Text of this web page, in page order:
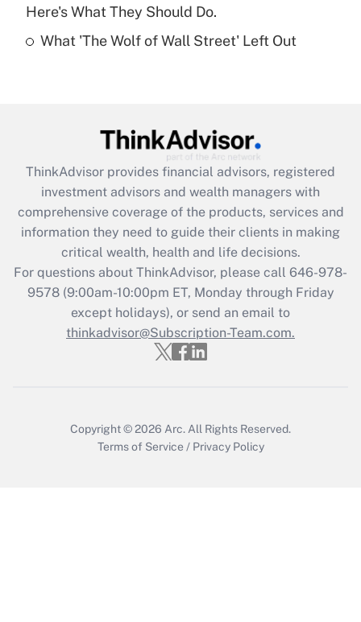
Are remote workers eligible for leave
What is the CARES Act employee
retention tax credit that was available
during 2020 and 2021?
Get Answer
Recently Updated Q&As
Who must file a return?
Get Answer
Here's What They Should Do.
What 'The Wolf of Wall Street' Left Out
ThinkAdvisor provides financial advisors, registered
investment advisors and wealth managers with
comprehensive coverage of the products, services and
information they need to guide their clients in making
critical wealth, health and life decisions.
For questions about ThinkAdvisor, please call 646-978-
9578(9:00am-10:00pm ET, Monday through Friday
except holidays), or send an email to
thinkadvisor@Subscription-Team.com.
Copyright © 2026 Arc. All Rights Reserved.
Terms of Service / Privacy Policy